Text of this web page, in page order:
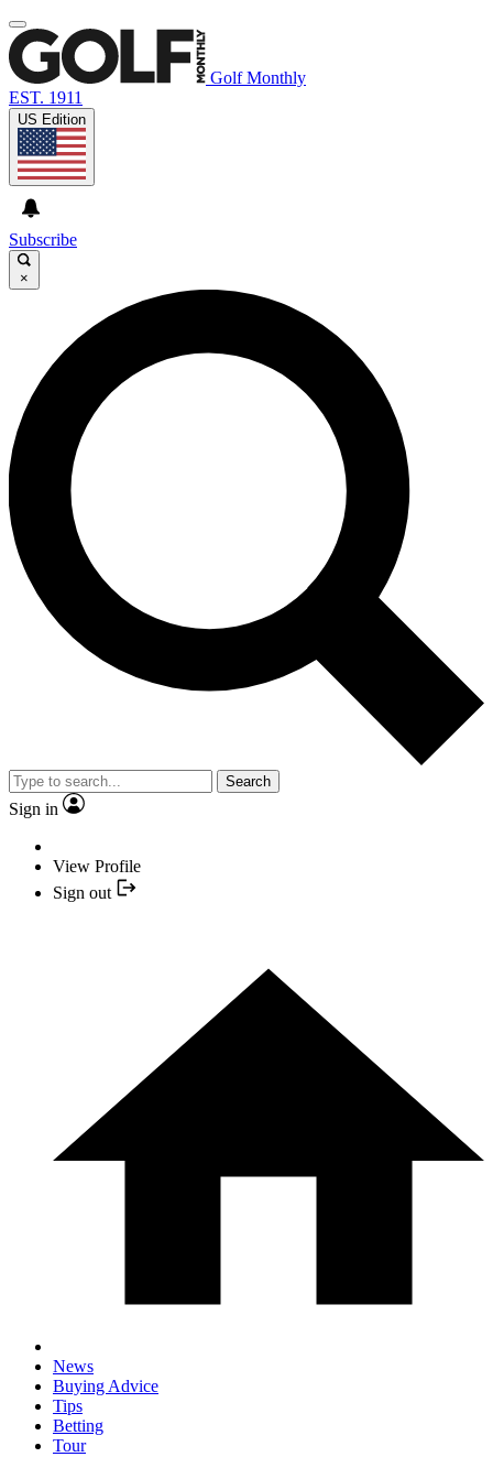
Golf Monthly
EST. 1911
US Edition
Subscribe
×
Search
Sign in
View Profile
Sign out
News
Buying Advice
Tips
Betting
Tour